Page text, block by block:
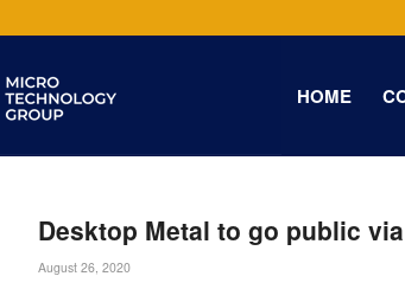
HOME
Desktop Metal to go public
August 26, 2020